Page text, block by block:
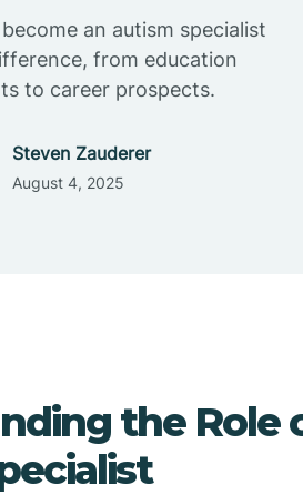
an autism specialist
from education
to career prospects.
Steven Zauderer
August 4, 2025
the Role